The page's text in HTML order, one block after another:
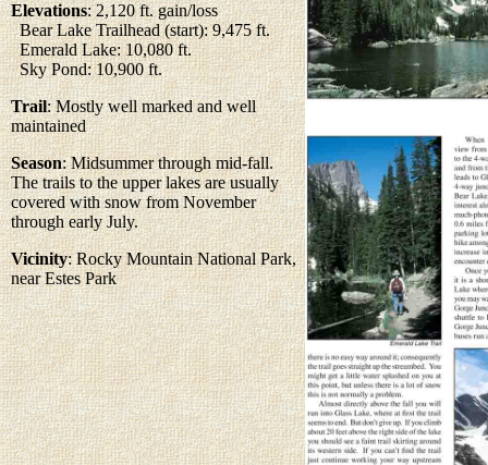
Elevations: 2,120 ft. gain/loss
Bear Lake Trailhead (start): 9,475 ft.
Emerald Lake: 10,080 ft.
Sky Pond: 10,900 ft.
Trail: Mostly well marked and well
maintained
Season: Midsummer through mid-fall.
The trails to the upper lakes are usually
covered with snow from November
through early July.
Vicinity: Rocky Mountain National Park,
near Estes Park